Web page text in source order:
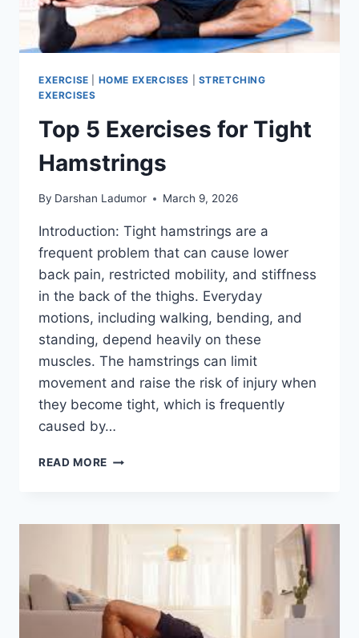
EXERCISE HOME EXERCISES
STRETCHING
EXERCISES
Top 5 Exercises for Tight
Hamstrings
By Darshan Ladumor March 9, 2026
Introduction: Tight hamstrings are a
frequent problem that can cause lower
back pain, restricted mobility, and stiffness
in the back of the thighs. Everyday
motions, including walking, bending, and
standing, depend heavily on these
muscles. The hamstrings can limit
movement and raise the risk of injury when
they become tight, which is frequently
caused by…
READ MORE TOP
TIGHT
HAMSTRINGS